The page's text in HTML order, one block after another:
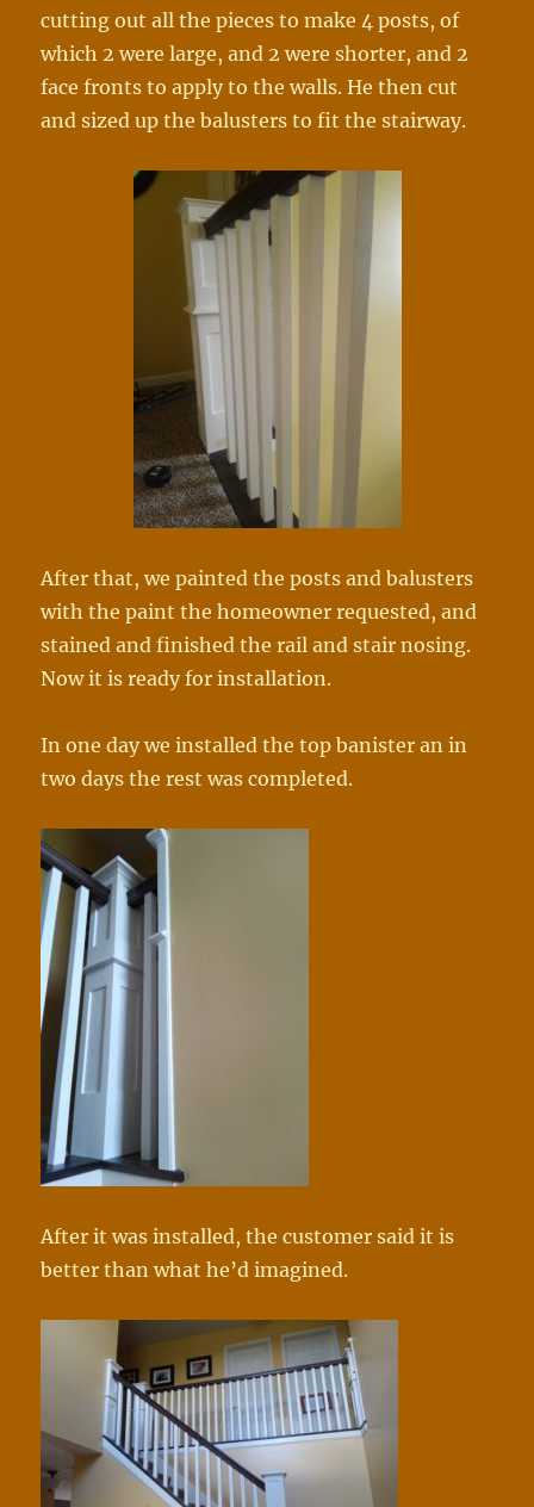
cutting out all the pieces to make 4 posts, of
which 2 were large, and 2 were shorter, and 2
face fronts to apply to the walls. He then cut
and sized up the balusters to fit the stairway.
After that, we painted the posts and balusters
with the paint the homeowner requested, and
stained and finished the rail and stair nosing.
Now it is ready for installation.
In one day we installed the top banister an in
two days the rest was completed.
After it was installed, the customer said it is
better than what he’d imagined.